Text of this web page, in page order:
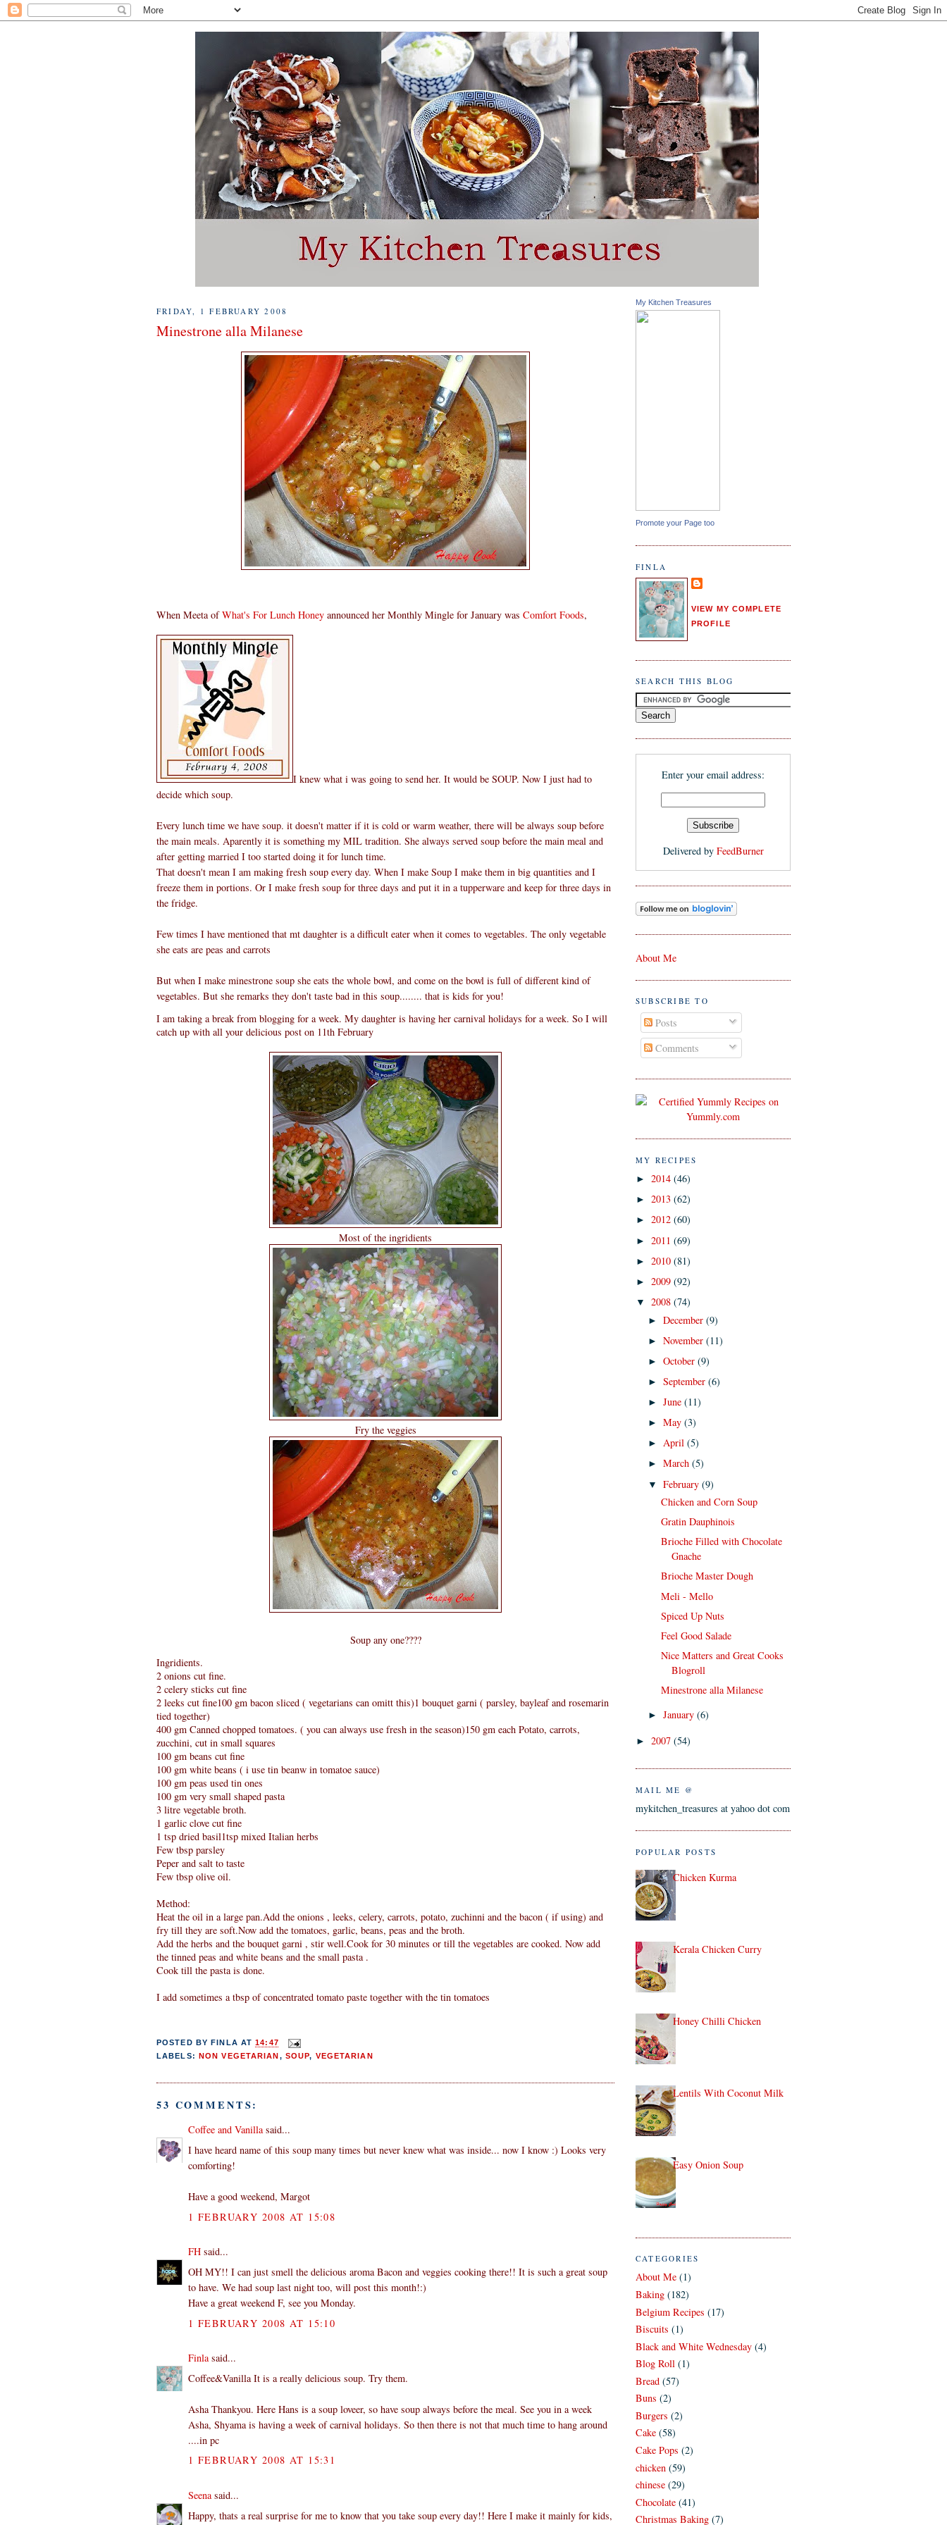
FRIDAY, 1 FEBRUARY 2008
Minestrone alla Milanese
When Meeta ofWhat's For Lunch Honey announced her Monthly Mingle for January was Comfort Foods,
I knew what i was going to send her. It would be SOUP. Now I just had to
decide which soup.
Every lunch time we have soup. it doesn't matter if it is cold or warm weather, there will be always soup before
the main meals. Aparently it is something my MIL tradition. She always served soup before the main meal and
after getting married I too started doing it for lunch time.
That doesn't mean I am making fresh soup every day. When I make Soup I make them in big quantities and I
freeze them in portions. Or I make fresh soup for three days and put it in a tupperware and keep for three days in
the fridge.
Few times I have mentioned that mt daughter is a difficult eater when it comes to vegetables. The only vegetable
she eats are peas and carrots
But when I make minestrone soup she eats the whole bowl, and come on the bowl is full of different kind of
vegetables. But she remarks they don't taste bad in this soup........ that is kids for you!
I am taking a break from blogging for a week. My daughter is having her carnival holidays for a week. So I will
catch up with all your delicious post on 11th February
Most of the ingridients
Fry the veggies
Soup any one????
Ingridients.
2 onions cut fine.
2 celery sticks cut fine
2 leeks cut fine100 gm bacon sliced ( vegetarians can omitt this)1 bouquet garni ( parsley, bayleaf and rosemarin
tied together)
400 gm Canned chopped tomatoes. ( you can always use fresh in the season)150 gm each Potato, carrots,
zucchini, cut in small squares
100 gm beans cut fine
100 gm white beans ( i use tin beanw in tomatoe sauce)
100 gm peas used tin ones
100 gm very small shaped pasta
3 litre vegetable broth.
1 garlic clove cut fine
1 tsp dried basil1tsp mixed Italian herbs
Few tbsp parsley
Peper and salt to taste
Few tbsp olive oil.
Method:
Heat the oil in a large pan.Add the onions , leeks, celery, carrots, potato, zuchinni and the bacon ( if using) and
fry till they are soft.Now add the tomatoes, garlic, beans, peas and the broth.
Add the herbs and the bouquet garni , stir well.Cook for 30 minutes or till the vegetables are cooked. Now add
the tinned peas and white beans and the small pasta .
Cook till the pasta is done.
I add sometimes a tbsp of concentrated tomato paste together with the tin tomatoes
POSTED BY FINLA AT14:47
LABELS: NON VEGETARIAN, SOUP, VEGETARIAN
53 COMMENTS:
Coffee and Vanillasaid...
I have heard name of this soup many times but never knew what was inside... now I know :) Looks very
comforting!
Have a good weekend, Margot
1 FEBRUARY 2008 AT 15:08
FH said...
OH MY!! I can just smell the delicious aroma Bacon and veggies cooking there!! It is such a great soup
to have. We had soup last night too, will post this month!:)
Have a great weekend F, see you Monday.
1 FEBRUARY 2008 AT 15:10
Finlasaid...
Coffee&Vanilla It is a really delicious soup. Try them.
Asha Thankyou. Here Hans is a soup loveer, so have soup always before the meal. See you in a week
Asha, Shyama is having a week of carnival holidays. So then there is not that much time to hang around
....in pc
1 FEBRUARY 2008 AT 15:31
Seenasaid...
Happy, thats a real surprise for me to know that you take soup every day!! Here I make it mainly for kids,
My Kitchen Treasures
Promote your Page too
FINLA
VIEW MY COMPLETE
PROFILE
SEARCH THIS BLOG
Enter your email address:
Delivered by FeedBurner
About Me
SUBSCRIBE TO
Posts
Comments
MY RECIPES
► 2014 (46)
► 2013 (62)
► 2012 (60)
► 2011 (69)
► 2010 (81)
► 2009 (92)
▼ 2008 (74)
►December(9)
►November(11)
►October(9)
►September(6)
►June(11)
►May(3)
►April(5)
►March(5)
▼February(9)
Chicken and Corn Soup
Gratin Dauphinois
Brioche Filled with Chocolate
Gnache
Brioche Master Dough
Meli - Mello
Spiced Up Nuts
Feel Good Salade
Nice Matters and Great Cooks
Blogroll
Minestrone alla Milanese
►January(6)
► 2007 (54)
MAIL ME @
mykitchen_treasures at yahoo dot com
POPULAR POSTS
Chicken Kurma
Kerala Chicken Curry
Honey Chilli Chicken
Lentils With Coconut Milk
Easy Onion Soup
CATEGORIES
About Me (1)
Baking (182)
Belgium Recipes (17)
Biscuits (1)
Black and White Wednesday (4)
Blog Roll (1)
Bread (57)
Buns (2)
Burgers (2)
Cake (58)
Cake Pops (2)
chicken (59)
chinese (29)
Chocolate (41)
Christmas Baking (7)